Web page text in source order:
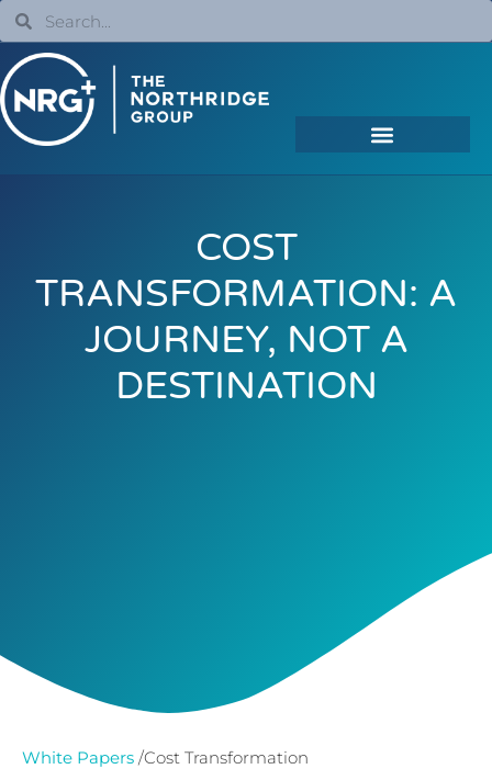
COST
TRANSFORMATION: A
JOURNEY, NOT A
DESTINATION
White Papers /Cost Transformation